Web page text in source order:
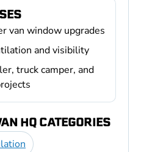
van window upgrades
and visibility
truck camper, and
HQ CATEGORIES